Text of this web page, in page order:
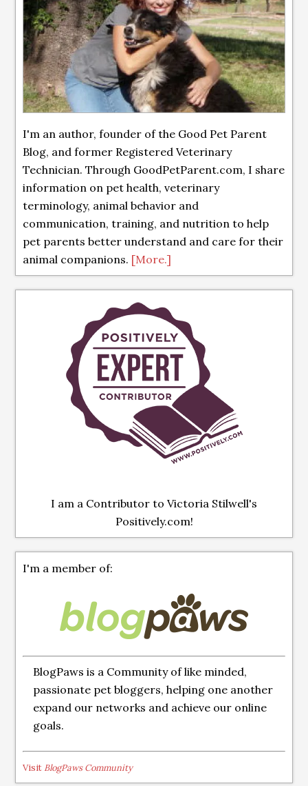
I'm an author, founder of the Good Pet Parent
Blog, and former Registered Veterinary
Technician. Through GoodPetParent.com, I share
information on pet health, veterinary
terminology, animal behavior and
communication, training, and nutrition to help
pet parents better understand and care for their
animal companions. [More.]
I am a Contributor to Victoria Stilwell's
Positively.com!
I'm a member of:
BlogPaws is a Community of like minded,
passionate pet bloggers, helping one another
expand our networks and achieve our online
goals.
Visit BlogPaws Community